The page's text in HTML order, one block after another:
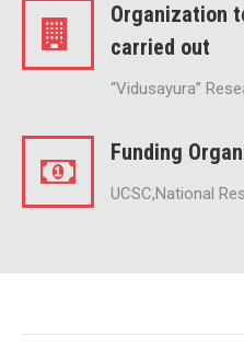
Organization
carried out
“Vidusayura”
Funding
UCSC,National